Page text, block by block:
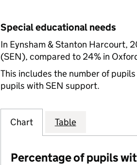
Special educational needs
In Eynsham & Stanton Harcourt,
(SEN), compared to 24% in
This includes the number of
pupils with SEN support.
Chart Table
Percentage of pupils